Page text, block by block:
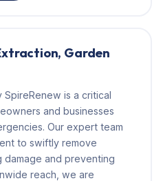
Garden
is a critical
and businesses
Our expert team
to swiftly remove
damage and preventing
reach, we are